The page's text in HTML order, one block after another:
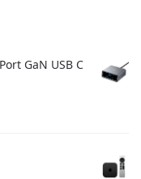
GaN USB C